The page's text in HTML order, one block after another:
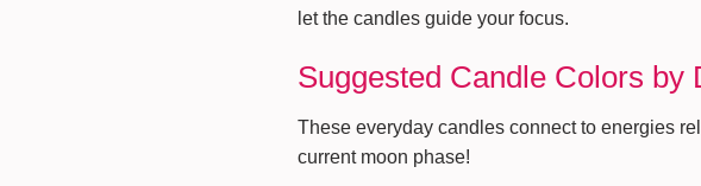
let the candles guide your focus.
Suggested Candle Colors by
These everyday candles connect to energies
current moon phase!